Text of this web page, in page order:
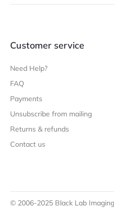
Customer service
Need Help?
FAQ
Payments
Unsubscribe from mailing
Returns & refunds
Contact us
© 2006-2025 Black Lab